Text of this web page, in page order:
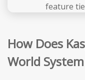
How Does
World